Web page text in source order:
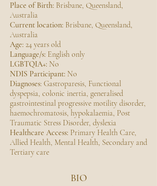
Place of Birth: Brisbane, Queensland,
Australia
Current location: Brisbane, Queensland,
Australia
Age: 24 years old
Language/s: English only
LGBTQIA+: No
NDIS Participant: No
Diagnoses: Gastroparesis, Functional
dyspepsia, colonic inertia, generalised
gastrointestinal progressive motility disorder,
haemochromatosis, hypokalaemia, Post
Traumatic Stress Disorder, dyslexia
Healthcare Access: Primary Health Care,
Allied Health, Mental Health, Secondary and
Tertiary care
BIO